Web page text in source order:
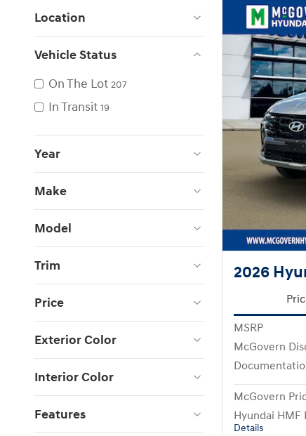
Location
Vehicle Status
On The Lot 207
In Transit 19
Year
Make
Model
Trim
Price
Exterior Color
Interior Color
Features
2026
MSRP
McGovern
McGovern
Hyundai HMF
Details